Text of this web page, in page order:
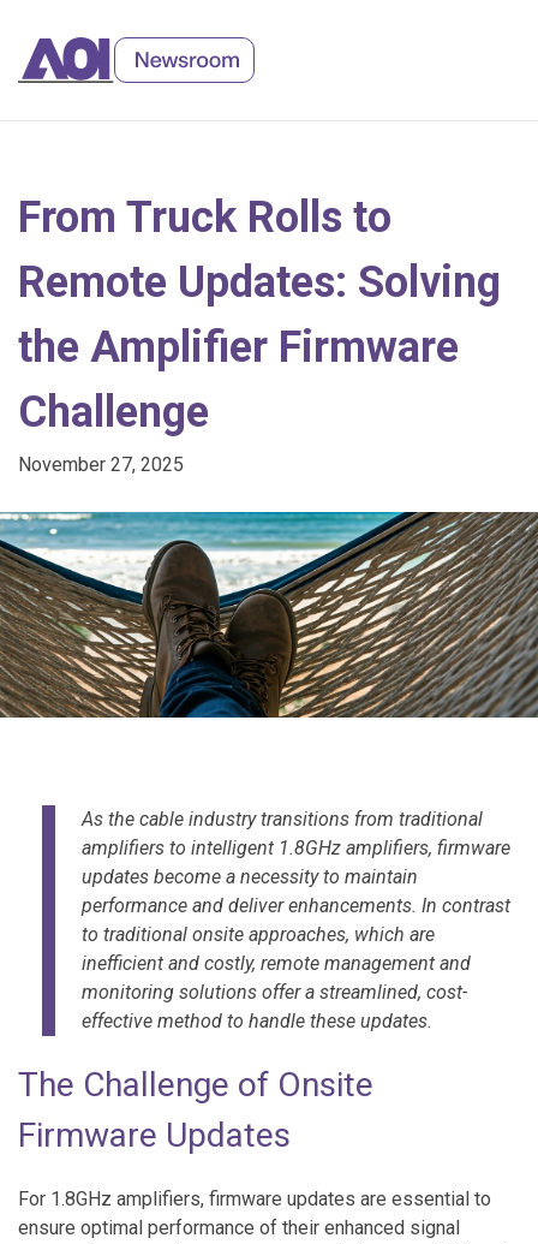
Content
From Truck Rolls to
Remote Updates: Solving
the Amplifier Firmware
Challenge
November 27, 2025
As the cable industry transitions from traditional
amplifiers to intelligent 1.8GHz amplifiers, firmware
updates become a necessity to maintain
performance and deliver enhancements. In contrast
to traditional onsite approaches, which are
inefficient and costly, remote management and
monitoring solutions offer a streamlined, cost-
effective method to handle these updates.
The Challenge of Onsite
Firmware Updates
For 1.8GHz amplifiers, firmware updates are essential to
ensure optimal performance of their enhanced signal